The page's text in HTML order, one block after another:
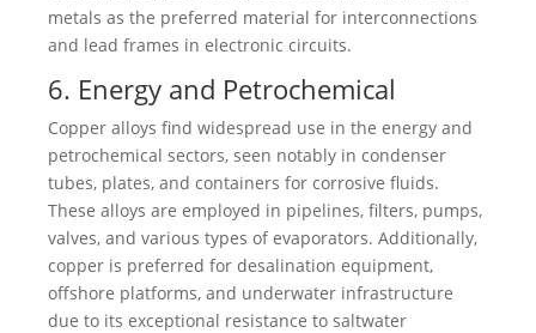
metals as the preferred material for interconnections
and lead frames in electronic circuits.
6. Energy and Petrochemical
Copper alloys find widespread use in the energy and
petrochemical sectors, seen notably in condenser
tubes, plates, and containers for corrosive fluids.
These alloys are employed in pipelines, filters, pumps,
valves, and various types of evaporators. Additionally,
copper is preferred for desalination equipment,
offshore platforms, and underwater infrastructure
due to its exceptional resistance to saltwater